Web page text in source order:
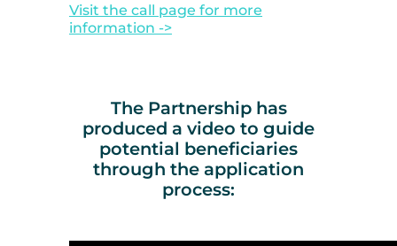
Visit the call page for more
information ->
The Partnership has
produced a video to guide
potential beneficiaries
through the application
process: